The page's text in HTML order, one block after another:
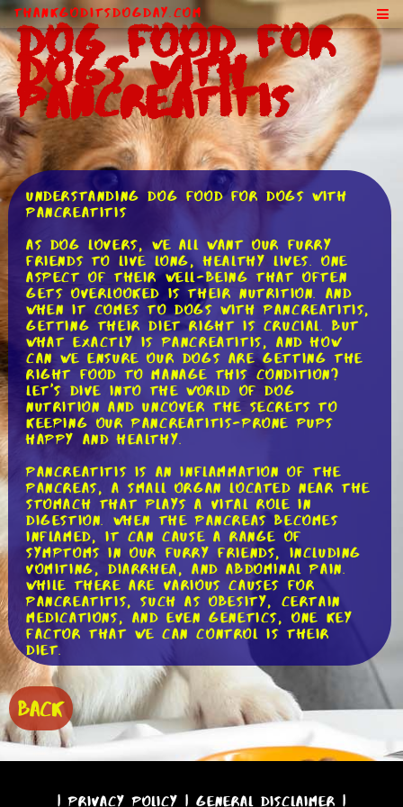
ThankGodItsDogDay.com
Dog Food for
Dogs With
Pancreatitis
Understanding Dog Food for Dogs with
Pancreatitis
As dog lovers, we all want our furry
friends to live long, healthy lives. One
aspect of their well-being that often
gets overlooked is their nutrition. And
when it comes to dogs with pancreatitis,
getting their diet right is crucial. But
what exactly is pancreatitis, and how
can we ensure our dogs are getting the
right food to manage this condition?
Let's dive into the world of dog
nutrition and uncover the secrets to
keeping our pancreatitis-prone pups
happy and healthy.
Pancreatitis is an inflammation of the
pancreas, a small organ located near the
stomach that plays a vital role in
digestion. When the pancreas becomes
inflamed, it can cause a range of
symptoms in our furry friends, including
vomiting, diarrhea, and abdominal pain.
While there are various causes for
pancreatitis, such as obesity, certain
medications, and even genetics, one key
factor that we can control is their
diet.
When it comes to choosing the right
food for dogs with pancreatitis, there
are a few key principles to keep in mind.
First and foremost, a low-fat diet is
essential. Fat can be difficult for dogs
with pancreatitis to digest, so opting
crucial. Look for dog foods that have
BACK
|Privacy Policy | General Disclaimer |